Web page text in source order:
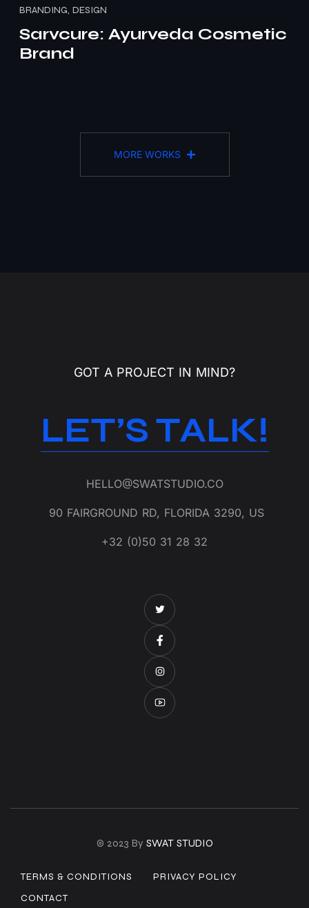
BRANDING, DESIGN
Sarvcure: Ayurveda Cosmetic
Brand
MORE WORKS
GOT A PROJECT IN MIND?
LET’S TALK!
HELLO@SWATSTUDIO.CO
90 FAIRGROUND RD, FLORIDA 3290, US
+32 (0)50 31 28 32
© 2023 By SWAT STUDIO
TERMS & CONDITIONS
PRIVACY POLICY
CONTACT